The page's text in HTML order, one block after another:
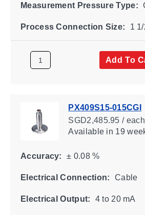
Measurement Pressure Type:
Process Connection Size: 1
Add To
PX409S15-015CGI
SGD2,485.95 / each
Availablein 19
Accuracy: ± 0.08 %
Electrical Connection: Cable
Electrical Output: 4 to 20 mA